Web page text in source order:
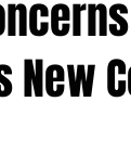
New